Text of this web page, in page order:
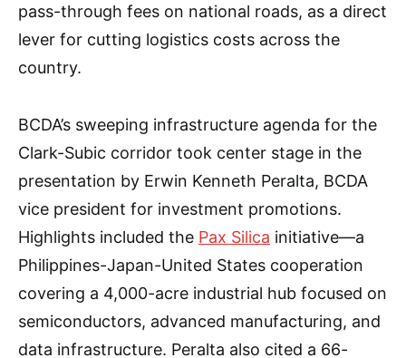
pass-through fees on national roads, as a direct
lever for cutting logistics costs across the
country.
BCDA’s sweeping infrastructure agenda for the
Clark-Subic corridor took center stage in the
presentation by Erwin Kenneth Peralta, BCDA
vice president for investment promotions.
Highlights included the Pax Silica initiative—a
Philippines-Japan-United States cooperation
covering a 4,000-acre industrial hub focused on
semiconductors, advanced manufacturing, and
data infrastructure. Peralta also cited a 66-